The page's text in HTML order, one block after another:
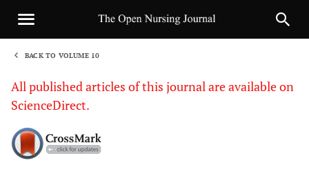
BACK TO VOLUME 10
All published articles of this journal are available on
ScienceDirect.